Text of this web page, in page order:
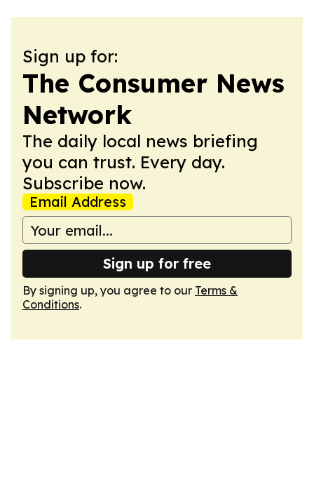
Sign up for:
The Consumer News
Network
The daily local news briefing
you can trust. Every day.
Subscribe now.
Email Address
Sign up for free
By signing up, you agree to our Terms &
Conditions.